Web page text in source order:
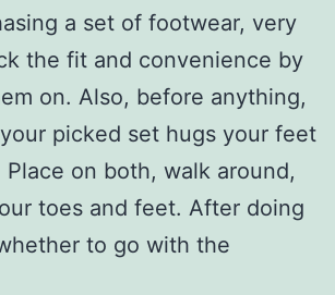
a set of footwear, very
the fit and convenience by
on. Also, before anything,
picked set hugs your feet
on both, walk around,
toes and feet. After doing
to go with the